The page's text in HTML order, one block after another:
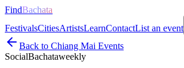
FindBachata
FestivalsCitiesArtistsLearnContactList an event
Back to Chiang Mai Events
SocialBachataweekly